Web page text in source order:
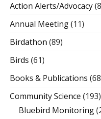
Action Alerts/Advocacy
Annual Meeting(11)
Birdathon (89)
Birds (61)
Books & Publications
Community Science (193)
Bluebird Monitoring